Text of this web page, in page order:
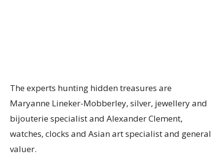
The experts hunting hidden treasures are
Maryanne Lineker-Mobberley, silver, jewellery and
bijouterie specialist and Alexander Clement,
watches, clocks and Asian art specialist and general
valuer.